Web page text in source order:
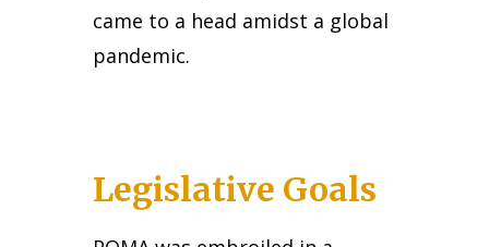
came to a head amidst a global
pandemic.
Legislative Goals